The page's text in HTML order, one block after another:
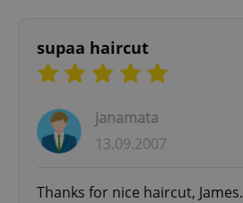
supaa haircut
janamata
13.09.2007
Thanks for nice haircut, James.